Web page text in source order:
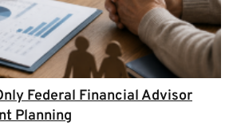
Federal Financial Advisor
Planning